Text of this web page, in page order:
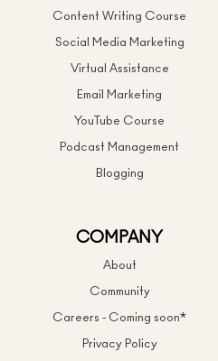
Content Writing Course
Social Media Marketing
Virtual Assistance
Email Marketing
YouTube Course
Podcast Management
Blogging
COMPANY
About
Community
Careers - Coming soon*
Privacy Policy